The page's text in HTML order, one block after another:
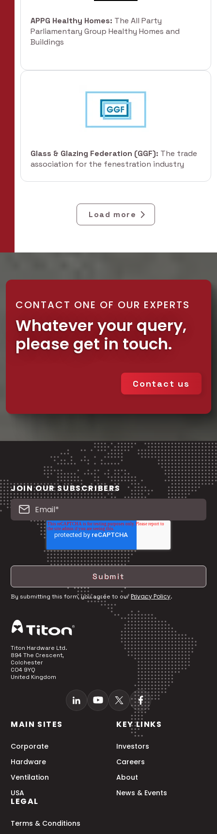
APPG Healthy Homes: The All Party
Parliamentary Group Healthy Homes and
Buildings
Glass & Glazing Federation (GGF): The trade
association for the fenestration industry
Load more
CONTACT ONE OF OUR EXPERTS
Whatever your query,
please get in touch.
Contact us
JOIN OUR SUBSCRIBERS
By submitting this form, you agree to ourPrivacy Policy.
Titon Hardware Ltd.
894 The Crescent,
Colchester
CO4 9YQ
United Kingdom
MAIN SITES
Corporate
Hardware
Ventilation
USA
KEY LINKS
Investors
Careers
About
News & Events
LEGAL
Terms & Conditions